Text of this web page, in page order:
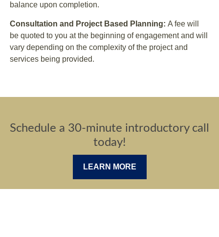
balance upon completion.
Consultation and Project Based Planning: A fee will
be quoted to you at the beginning of engagement and will
vary depending on the complexity of the project and
services being provided.
Schedule a 30-minute introductory call
today!
LEARN MORE